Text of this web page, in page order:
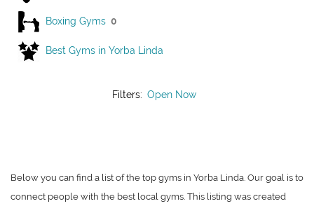
Boxing Gyms 0
Best Gyms in Yorba Linda
Filters: Open Now
Below you can find a list of the top gyms in Yorba Linda. Our goal is to
connect people with the best local gyms. This listing was created